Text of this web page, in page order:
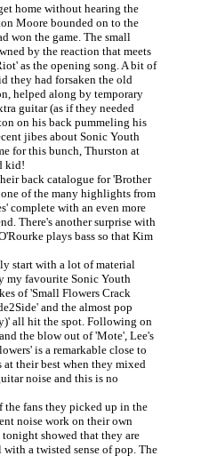
home without hearing the
Moore bounded on to the
won the game. The small
by the reaction that meets
as the opening song. A bit of
they had forsaken the old
helped along by temporary
guitar (as if they needed
on his back pummeling his
jibes about Sonic Youth
for this bunch, Thurston at
kid!
back catalogue for 'Brother
of the many highlights from
complete with an even more
There's another surprise with
plays bass so that Kim
start with a lot of material
my favourite Sonic Youth
of 'Small Flowers Crack
and the almost pop
all hit the spot. Following on
the blow out of 'Mote', Lee's
is a remarkable close to
at their best when they mixed
noise and this is no
the fans they picked up in the
noise work on their own
showed that they are
a twisted sense of pop. The